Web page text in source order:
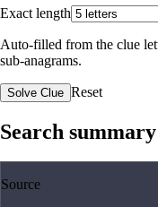
Exact length
Auto-filled from the clue
sub-anagrams.
Solve Clue Reset
Search summary
Source